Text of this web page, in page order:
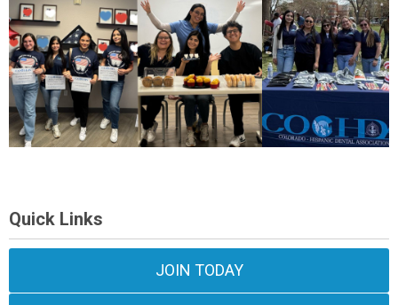
Quick Links
JOIN TODAY